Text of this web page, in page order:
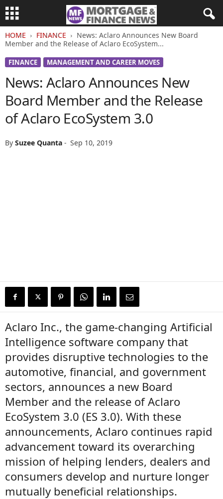
HOME FINANCE
News: Aclaro Announces New Board
Member and the Release of Aclaro EcoSystem...
FINANCE MANAGEMENT AND CAREER MOVES
News: Aclaro Announces New
Board Member and the Release
of Aclaro EcoSystem 3.0
By Suzee Quanta - Sep 10, 2019
Aclaro Inc., the game-changing Artificial
Intelligence software company that
provides disruptive technologies to the
automotive, financial, and government
sectors, announces a new Board
Member and the release of Aclaro
EcoSystem 3.0 (ES 3.0). With these
announcements, Aclaro continues rapid
advancement toward its overarching
mission of helping lenders, dealers and
consumers develop and nurture longer
mutually beneficial relationships.